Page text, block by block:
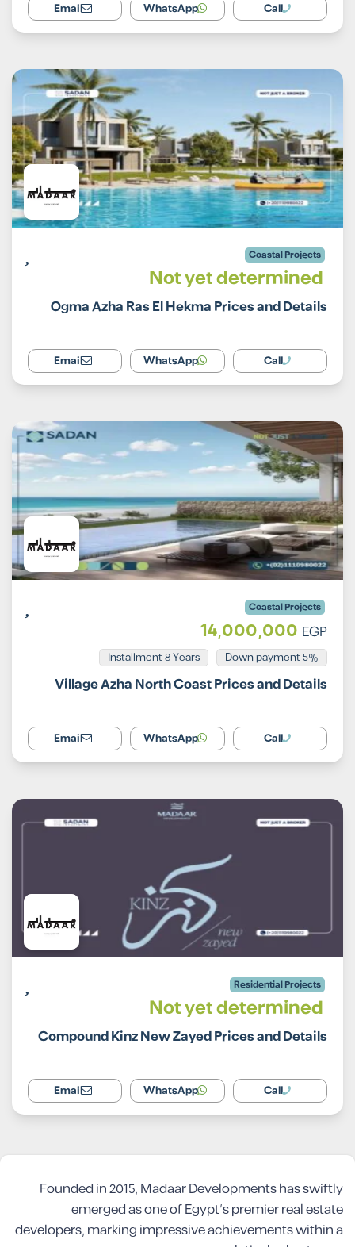
Call
WhatsApp
Email
Coastal Projects
Not yet determined
Ogma Azha Ras El Hekma Prices and Details
Call
WhatsApp
Email
Coastal Projects
14,000,000 EGP
5% Down payment
Installment 8 Years
Village Azha North Coast Prices and Details
Call
WhatsApp
Email
Residential Projects
Not yet determined
Compound Kinz New Zayed Prices and Details
Call
WhatsApp
Email
Founded in 2015, Madaar Developments has swiftly
emerged as one of Egypt’s premier real estate
developers, marking impressive achievements within a